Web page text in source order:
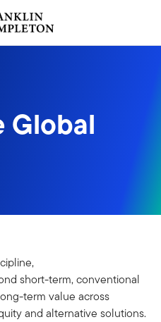
Global
short-term, conventional
term value across
and alternative solutions.